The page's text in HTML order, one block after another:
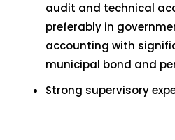
audit and technical
preferably in
accounting with
municipal bond and
Strong supervisory